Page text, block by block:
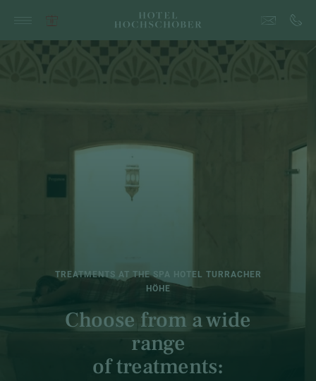
TREATMENTS AT THE SPA HOTEL TURRACHER
HÖHE
Choose from a wide
range
of treatments: